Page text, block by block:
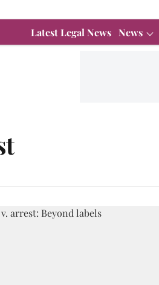
Latest Legal News News